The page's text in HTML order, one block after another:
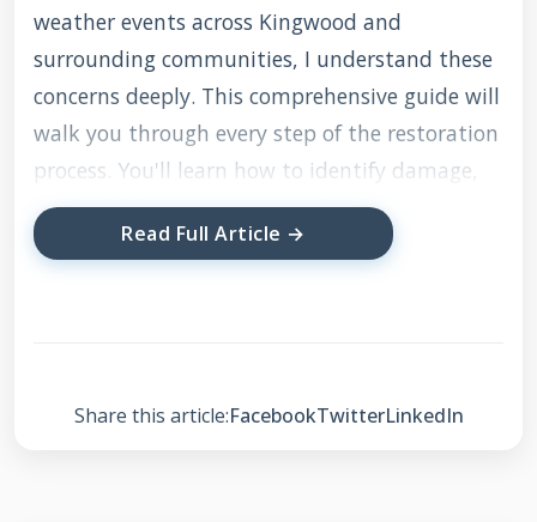
weather events across Kingwood and
surrounding communities, I understand these
concerns deeply. This comprehensive guide will
walk you through every step of the restoration
process. You'll learn how to identify damage,
work with insurance companies, select
qualified contractors, and ensure quality
Read Full Article →
Share this article:FacebookTwitterLinkedIn